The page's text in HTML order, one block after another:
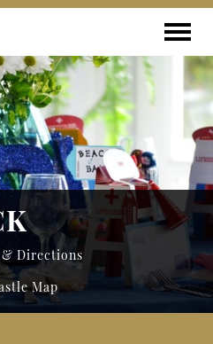
Directions
Map